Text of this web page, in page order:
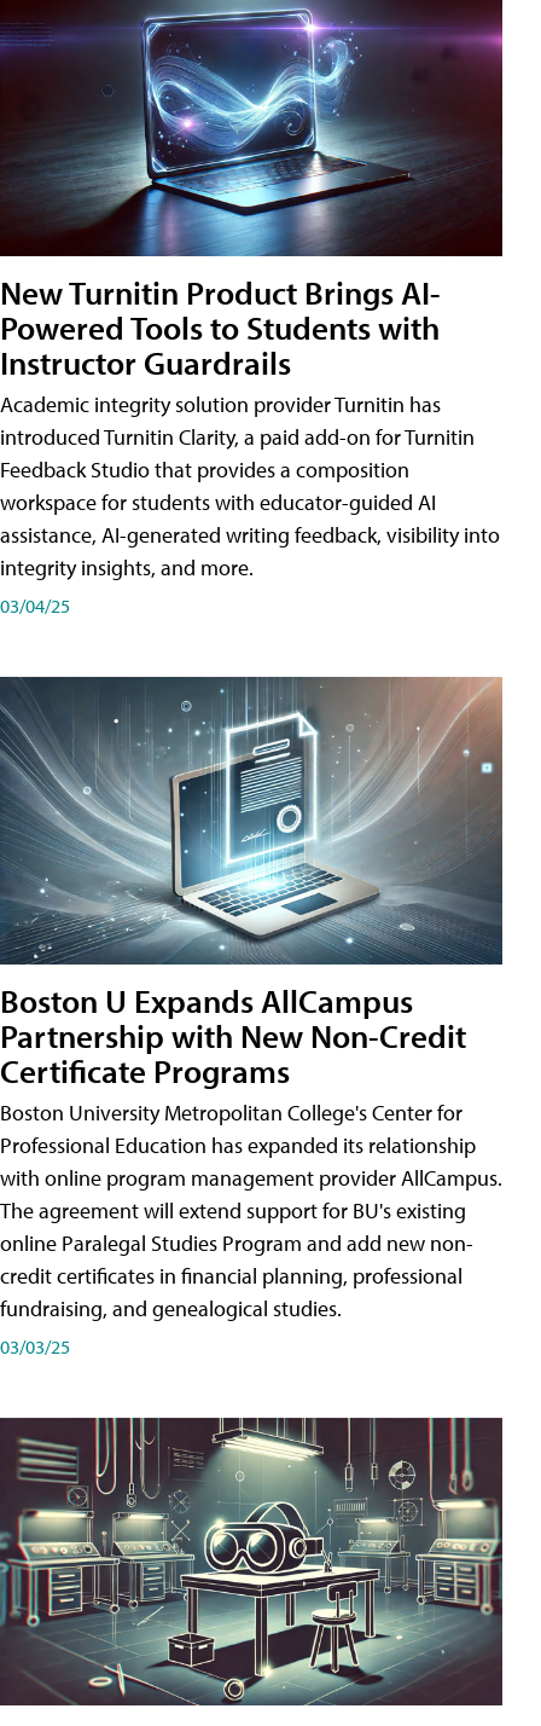
New Turnitin Product Brings AI-
Powered Tools to Students with
Instructor Guardrails
Academic integrity solution provider Turnitin has
introduced Turnitin Clarity, a paid add-on for Turnitin
Feedback Studio that provides a composition
workspace for students with educator-guided AI
assistance, AI-generated writing feedback, visibility into
integrity insights, and more.
03/04/25
Boston U Expands AllCampus
Partnership with New Non-Credit
Certificate Programs
Boston University Metropolitan College's Center for
Professional Education has expanded its relationship
with online program management provider AllCampus.
The agreement will extend support for BU's existing
online Paralegal Studies Program and add new non-
credit certificates in financial planning, professional
fundraising, and genealogical studies.
03/03/25